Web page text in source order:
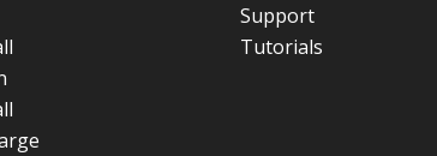
Support
Tutorials